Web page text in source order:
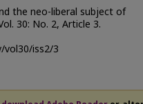
the neo-liberal subject of
30: No. 2, Article 3.
vol30/iss2/3